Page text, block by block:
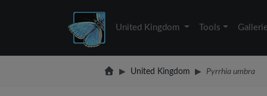
United Kingdom Tools
United Kingdom Pyrrhia umbra